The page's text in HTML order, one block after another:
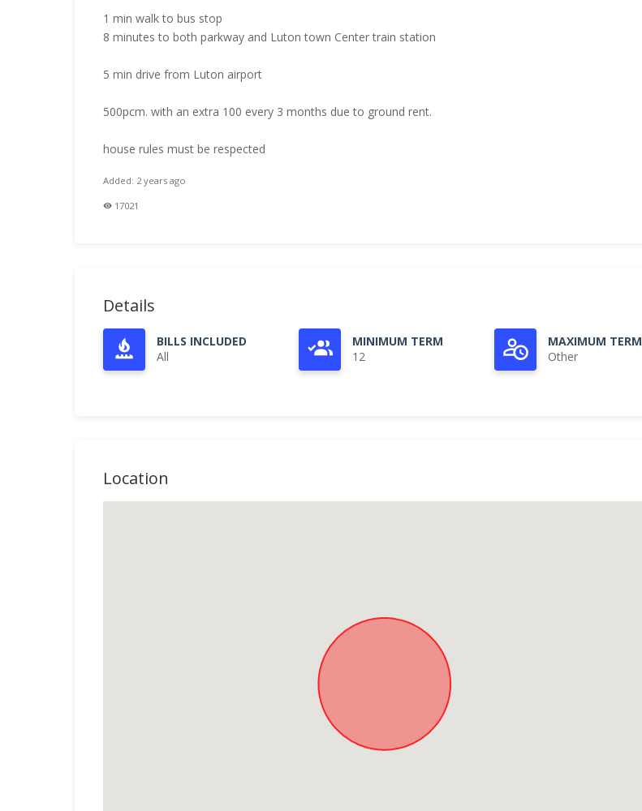
1 min walk to bus stop
8 minutes to both parkway and Luton town Center train station
5 min drive from Luton airport
500pcm. with an extra 100 every 3 months due to ground rent.
house rules must be respected
Added: 2 years ago
17021
Details
BILLS INCLUDED
All
MINIMUM TERM
12
MAXIMUM TERM
Other
Location